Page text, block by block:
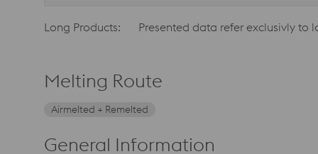
Long Products: Presented data refer exclusivly to
Melting Route
Airmelted + Remelted
General Information